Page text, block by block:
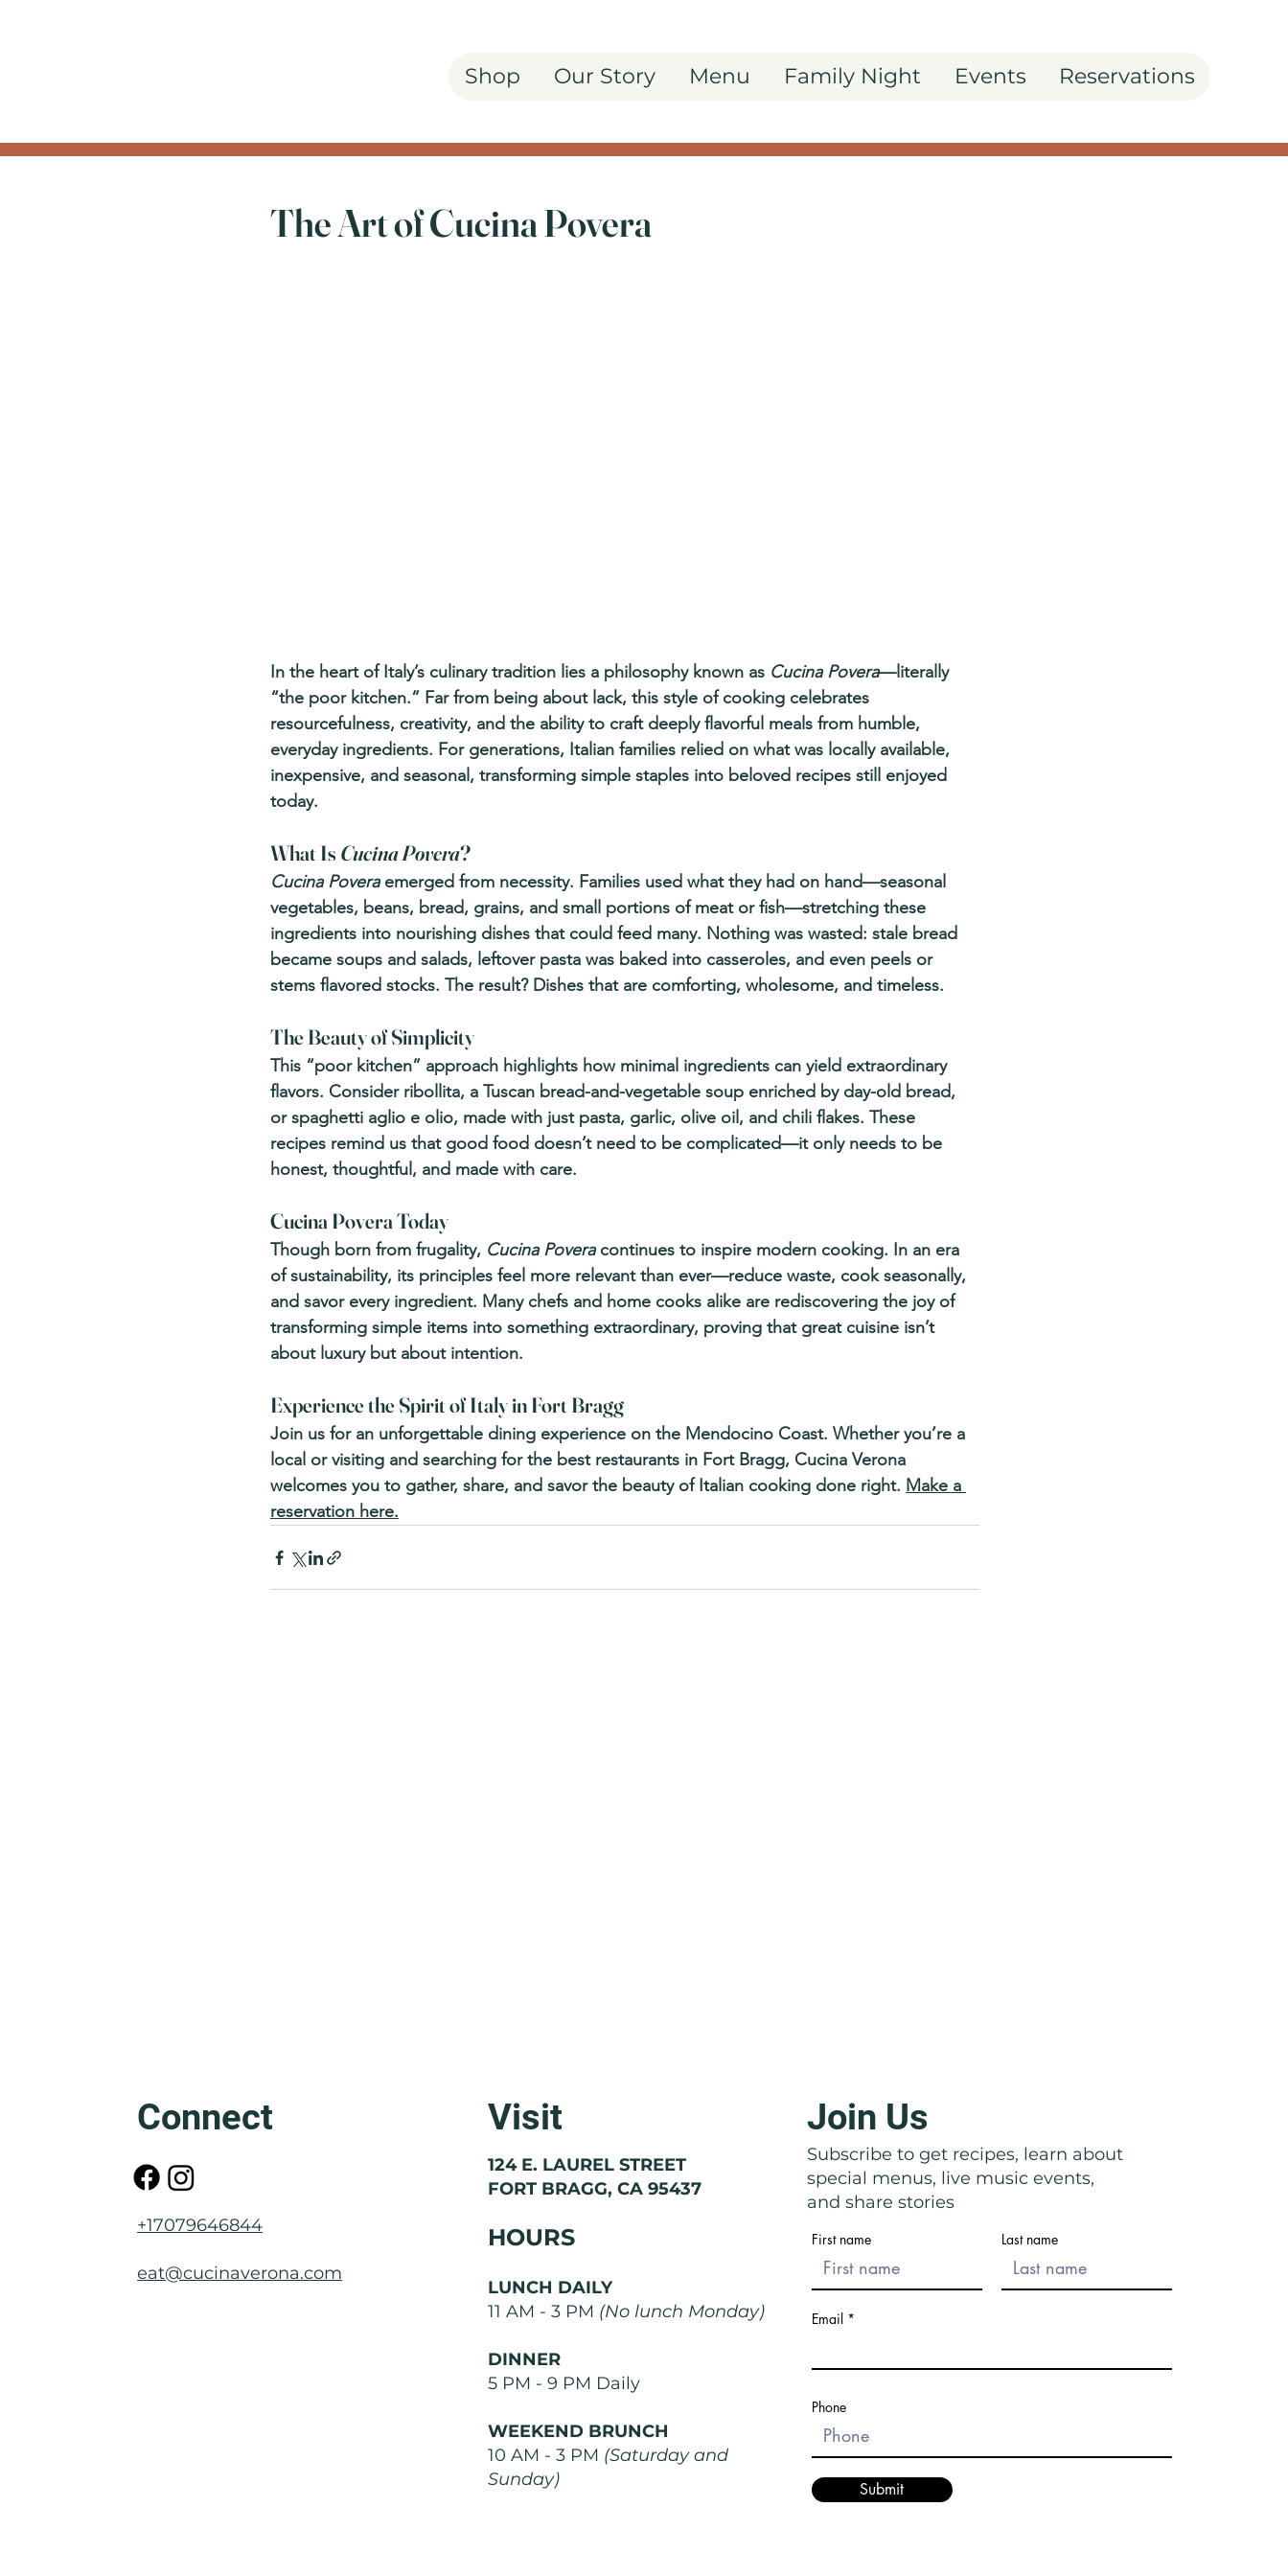
Shop Our Story Menu Family Night Events Reservations
The Art of Cucina Povera
In the heart of Italy’s culinary tradition lies a philosophy known as Cucina Povera—literally
“the poor kitchen.” Far from being about lack, this style of cooking celebrates
resourcefulness, creativity, and the ability to craft deeply flavorful meals from humble,
everyday ingredients. For generations, Italian families relied on what was locally available,
inexpensive, and seasonal, transforming simple staples into beloved recipes still enjoyed
today.
What Is Cucina Povera?
Cucina Povera emerged from necessity. Families used what they had on hand—seasonal
vegetables, beans, bread, grains, and small portions of meat or fish—stretching these
ingredients into nourishing dishes that could feed many. Nothing was wasted: stale bread
became soups and salads, leftover pasta was baked into casseroles, and even peels or
stems flavored stocks. The result? Dishes that are comforting, wholesome, and timeless.
The Beauty of Simplicity
This “poor kitchen” approach highlights how minimal ingredients can yield extraordinary
flavors. Consider ribollita, a Tuscan bread-and-vegetable soup enriched by day-old bread,
or spaghetti aglio e olio, made with just pasta, garlic, olive oil, and chili flakes. These
recipes remind us that good food doesn’t need to be complicated—it only needs to be
honest, thoughtful, and made with care.
Cucina Povera Today
Though born from frugality, Cucina Povera continues to inspire modern cooking. In an era
of sustainability, its principles feel more relevant than ever—reduce waste, cook seasonally,
and savor every ingredient. Many chefs and home cooks alike are rediscovering the joy of
transforming simple items into something extraordinary, proving that great cuisine isn’t
about luxury but about intention.
Experience the Spirit of Italy in Fort Bragg
Join us for an unforgettable dining experience on the Mendocino Coast. Whether you’re a
local or visiting and searching for the best restaurants in Fort Bragg, Cucina Verona
welcomes you to gather, share, and savor the beauty of Italian cooking done right. Make a
reservation here.
Friuli: The Mother of Venice
Molise: The Region That Doesn't
Basilicata: Right in Front of Their
Nose
Connect
+17079646844
eat@cucinaverona.com
Visit
124 E. LAUREL STREET
FORT BRAGG, CA 95437
HOURS
LUNCH DAILY
11 AM - 3 PM (No lunch Monday)
DINNER
5 PM - 9 PM Daily
WEEKEND BRUNCH
10 AM - 3 PM (Saturday and
Sunday)
Join Us
Subscribe to get recipes, learn about
special menus, live music events,
and share stories
First name Last name
Email
Phone
Submit